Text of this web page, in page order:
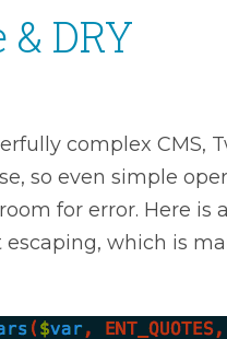
DRY
complex CMS,
so even simple
for error. Here is
escaping, which is